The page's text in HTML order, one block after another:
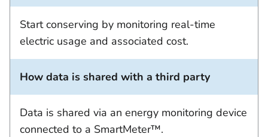
Start conserving by monitoring real-time
electric usage and associated cost.
How data is shared with a third party
Data is shared via an energy monitoring device
connected to a SmartMeter™.